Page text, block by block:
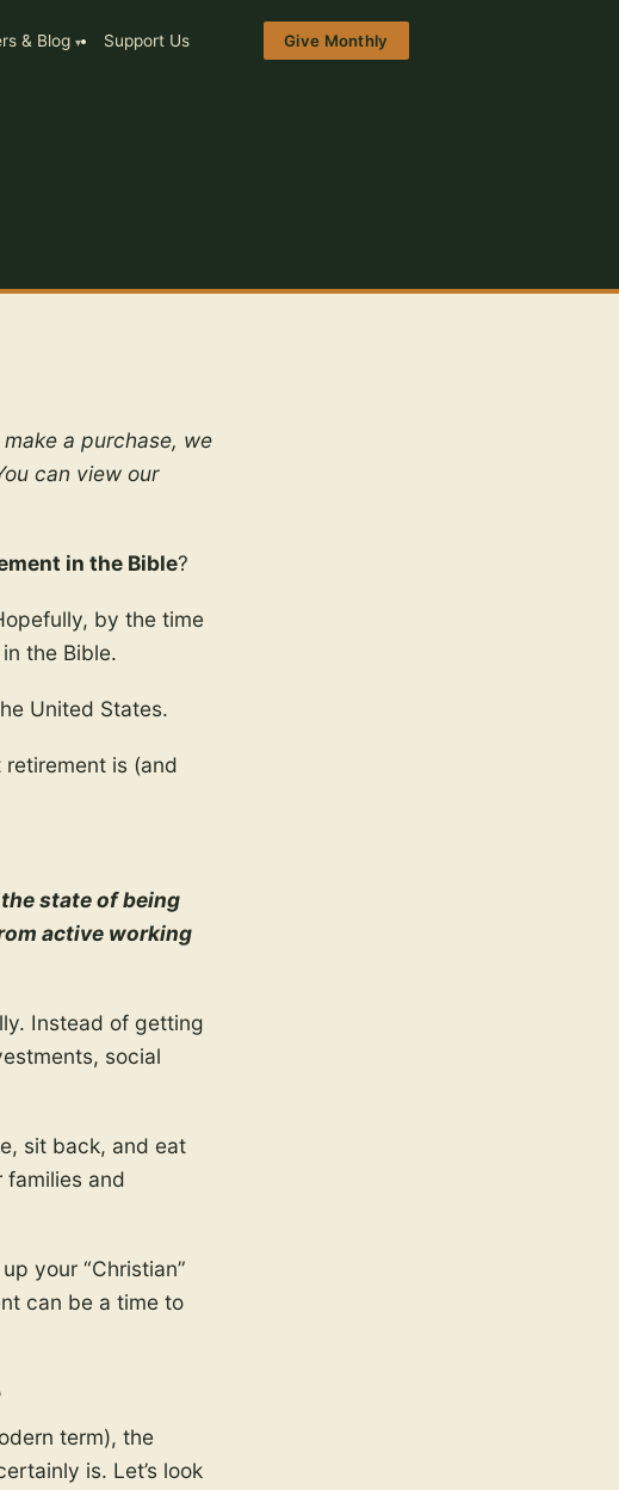
& Blog Support Us Give Monthly
a purchase, we
can view our
in the Bible?
by the time
the Bible.
United States.
retirement is (and
the state of being
active working
Instead of getting
social
sit back, and eat
and
your “Christian”
can be a time to
term), the
is. Let’s look